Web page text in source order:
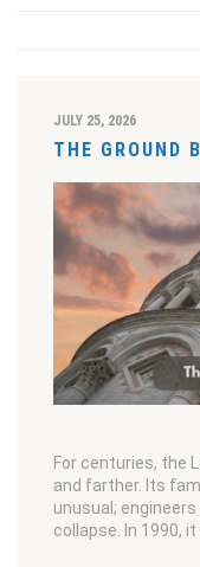
JULY 25, 2026
THE GROUND
For centuries, the
and farther. Its
unusual;
collapse. In 1990, it